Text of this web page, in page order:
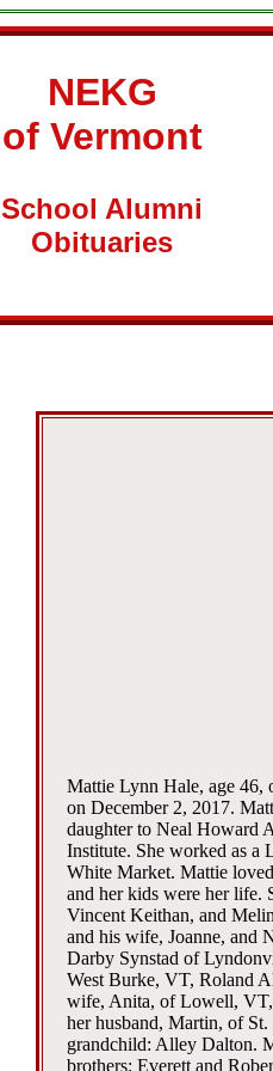
NEKG
of Vermont
School Alumni
Obituaries
Mattie Lynn Hale, age
on December 2, 2017.
daughter to Neal Howard
Institute. She worked as a
White Market. Mattie
and her kids were her life.
Vincent Keithan, and
and his wife, Joanne, and
Darby Synstad of
West Burke, VT, Roland
wife, Anita, of Lowell, VT,
her husband, Martin, of
grandchild: Alley Dalton.
brothers: Everett and